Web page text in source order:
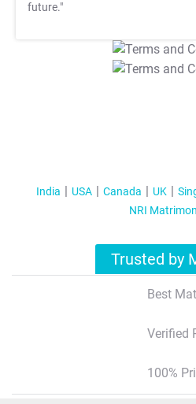
future."
India USA Canada UK
NRI
Trusted by
Best
Verified
100%